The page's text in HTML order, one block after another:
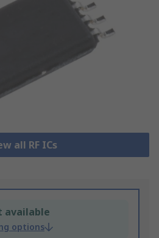
all RF ICs
available
options